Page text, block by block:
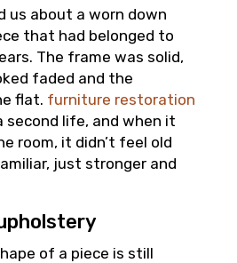
us about a worn down
that had belonged to
The frame was solid,
faded and the
flat. furniture restoration
second life, and when it
room, it didn’t feel old
just stronger and
of a piece is still